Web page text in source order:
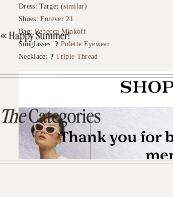
Dress: Target (similar)
Shoes:Forever 21
Bag: Rebecca Minkoff
Sunglasses:? Polette Eyewear
Necklace: ? Triple Thread
«Happy Summer!
TheCategories